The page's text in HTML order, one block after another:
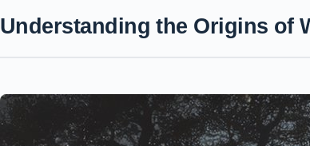
Understanding the Origins of